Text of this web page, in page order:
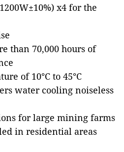
x4 for the
than 70,000 hours of
of 10°C to 45°C
water cooling noiseless
for large mining farms
in residential areas